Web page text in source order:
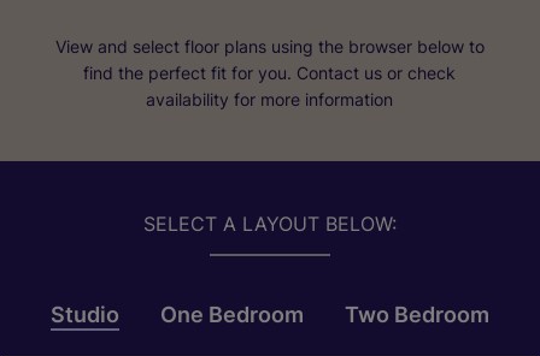
View and select floor plans using the browser below to
find the perfect fit for you. Contact us or check
availability for more information
SELECT A LAYOUT BELOW:
Studio One Bedroom Two Bedroom